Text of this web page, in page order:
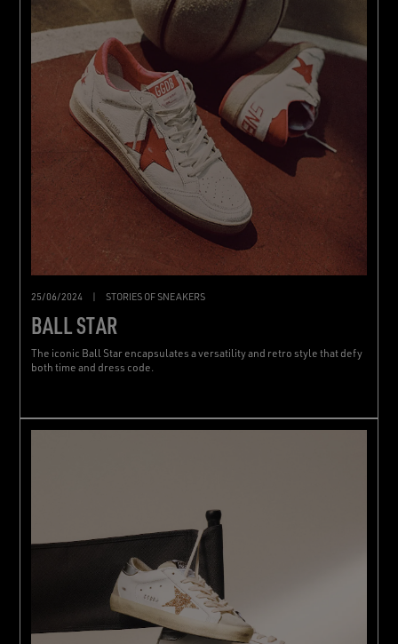
25/06/2024 STORIES OF SNEAKERS
BALL STAR
The iconic Ball Star encapsulates a versatility and retro style that defy
both time and dress code.